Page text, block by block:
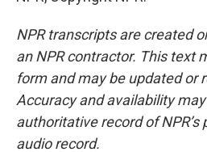
NPR transcripts are created
an NPR contractor. This text
form and may be updated or
Accuracy and availability
authoritative record of
audio record.